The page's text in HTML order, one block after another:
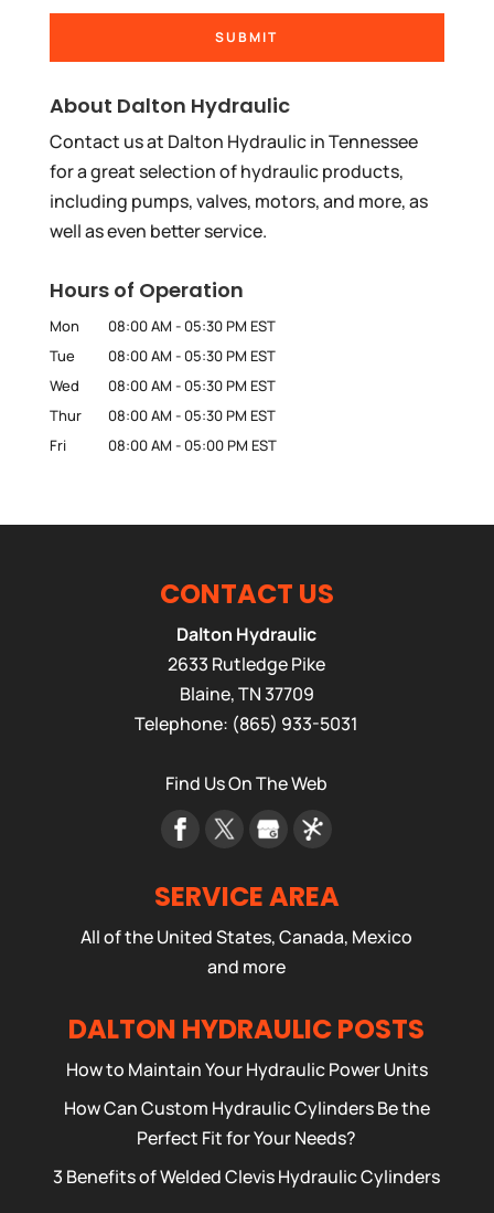
About Dalton Hydraulic
Contact us at Dalton Hydraulic in Tennessee
for a great selection of hydraulic products,
including pumps, valves, motors, and more, as
well as even better service.
Hours of Operation
Mon 08:00 AM - 05:30 PM EST
Tue
08:00 AM - 05:30 PM EST
Wed
08:00 AM - 05:30 PM EST
Thur
08:00 AM - 05:30 PM EST
Fri
08:00 AM - 05:00 PM EST
CONTACT US
Dalton Hydraulic
2633 Rutledge Pike
Blaine,TN37709
Telephone: (865) 933-5031
Find Us On The Web
SERVICE AREA
All of the United States, Canada, Mexico
and more
DALTON HYDRAULIC POSTS
How to Maintain Your Hydraulic Power Units
How Can Custom Hydraulic Cylinders Be the
Perfect Fit for Your Needs?
3 Benefits of Welded Clevis Hydraulic Cylinders